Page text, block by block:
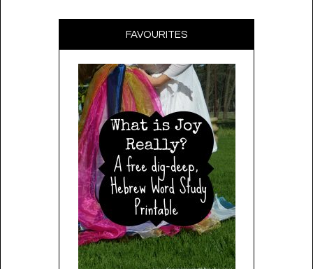
FAVOURITES